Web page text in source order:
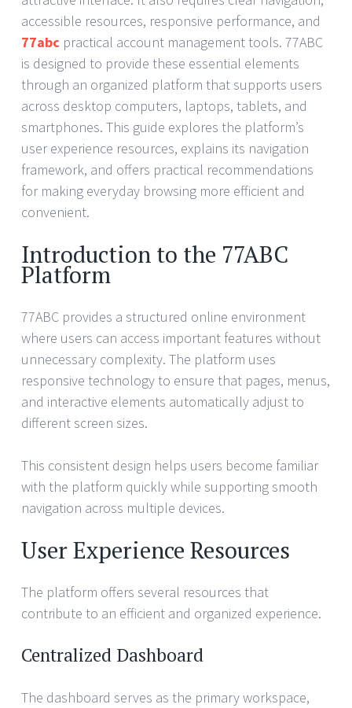
accessible resources, responsive performance, and
77abc practical account management tools. 77ABC
is designed to provide these essential elements
through an organized platform that supports users
across desktop computers, laptops, tablets, and
smartphones. This guide explores the platform’s
user experience resources, explains its navigation
framework, and offers practical recommendations
for making everyday browsing more efficient and
convenient.
Introduction to the 77ABC
Platform
77ABC provides a structured online environment
where users can access important features without
unnecessary complexity. The platform uses
responsive technology to ensure that pages, menus,
and interactive elements automatically adjust to
different screen sizes.
This consistent design helps users become familiar
with the platform quickly while supporting smooth
navigation across multiple devices.
User Experience Resources
The platform offers several resources that
contribute to an efficient and organized experience.
Centralized Dashboard
The dashboard serves as the primary workspace,